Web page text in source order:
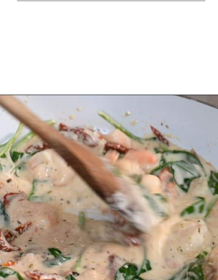
Opening https://myketoplate.com/creamy-garlic-butter-tuscan-shrimp/